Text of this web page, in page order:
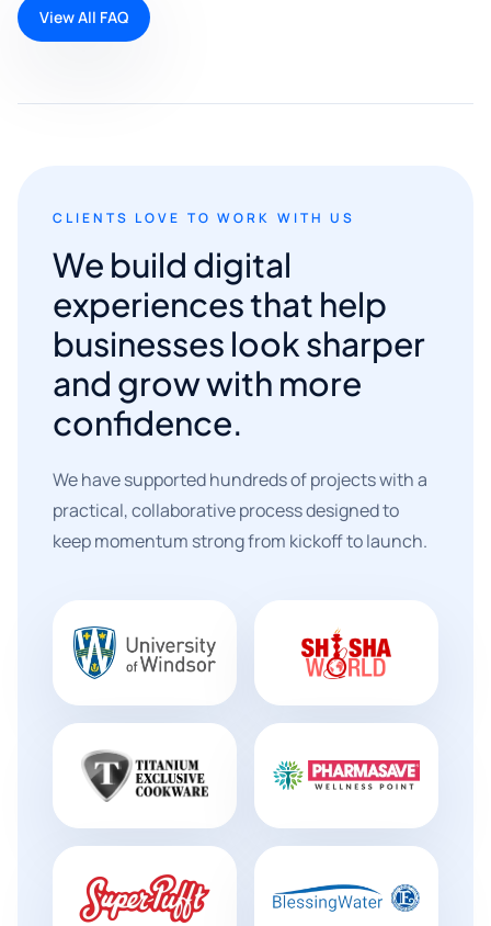
View All FAQ
CLIENTS LOVE TO WORK WITH US
We build digital
experiences that help
businesses look sharper
and grow with more
confidence.
We have supported hundreds of projects with a
practical, collaborative process designed to
keep momentum strong from kickoff to launch.